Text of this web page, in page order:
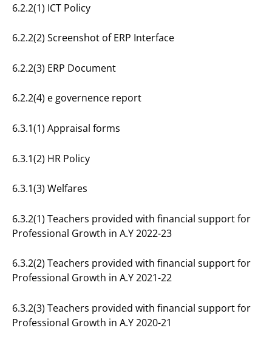
6.2.2(1) ICT Policy
6.2.2(2) Screenshot of ERP Interface
6.2.2(3) ERP Document
6.2.2(4) e governence report
6.3.1(1) Appraisal forms
6.3.1(2) HR Policy
6.3.1(3) Welfares
6.3.2(1) Teachers provided with financial support for
Professional Growth in A.Y 2022-23
6.3.2(2) Teachers provided with financial support for
Professional Growth in A.Y 2021-22
6.3.2(3) Teachers provided with financial support for
Professional Growth in A.Y 2020-21